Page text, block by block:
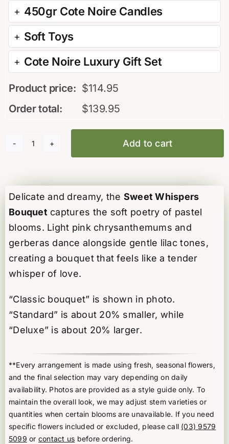
450gr Cote Noire Candles
Soft Toys
Cote Noire Luxury Gift Set
Product price: $114.95
Order total:
$139.95
Sweet
quantity
Add to cart
Delicate and dreamy, the Sweet Whispers
Bouquetcaptures the soft poetry of pastel
blooms. Light pink chrysanthemums and
gerberas dance alongside gentle lilac tones,
creating a bouquet that feels like a tender
whisper of love.
“Classic bouquet” is shown in photo.
“Standard” is about 20% smaller, while
“Deluxe” is about 20% larger.
**Every arrangement is made using fresh, seasonal flowers,
and the final selection may vary depending on daily
availability. Photos are provided as a style guide only. To
maintain the overall look, we may adjust stem varieties or
quantities when certain blooms are unavailable. If you need
specific flowers included or excluded, please call (03) 9579
5099 or contact us before ordering.